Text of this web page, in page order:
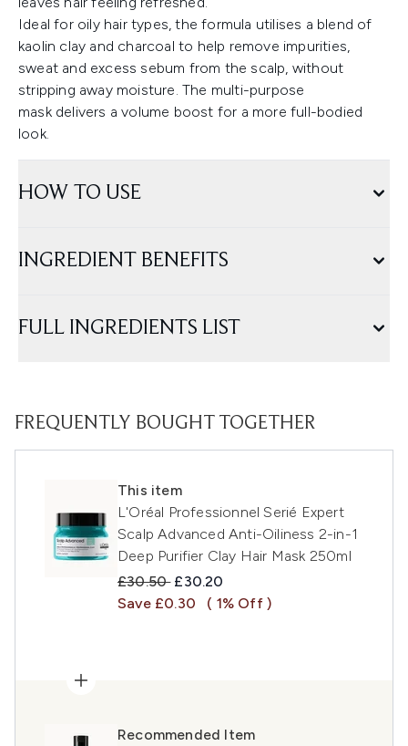
Ideal for oily hair types, the formula utilises a blend of
kaolin clay and charcoal to help remove impurities,
sweat and excess sebum from the scalp, without
stripping away moisture. The multi-purpose
mask delivers a volume boost for a more full-bodied
look.
HOW TO USE
INGREDIENT BENEFITS
FULL INGREDIENTS LIST
FREQUENTLY BOUGHT TOGETHER
This item
L'Oréal Professionnel Serié Expert
Scalp Advanced Anti-Oiliness 2-in-1
Deep Purifier Clay Hair Mask 250ml
Recommended Retail Price:
£30.50 Current price:
£30.20
Save £0.30
( 1% Off )
Recommended Item